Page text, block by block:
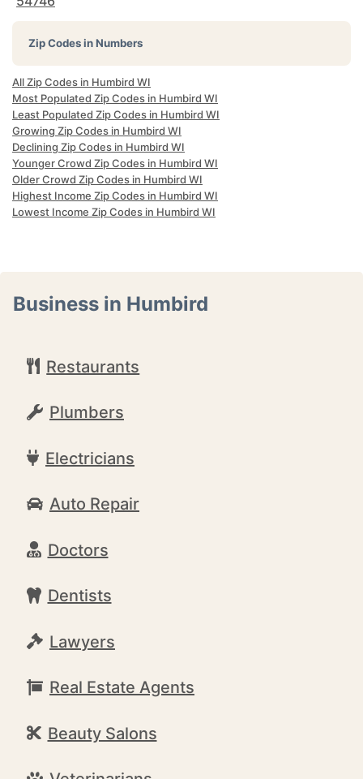
Zip Codes in Numbers
All Zip Codes in Humbird WI
Most Populated Zip Codes in Humbird WI
Least Populated Zip Codes in Humbird WI
Growing Zip Codes in Humbird WI
Declining Zip Codes in Humbird WI
Younger Crowd Zip Codes in Humbird WI
Older Crowd Zip Codes in Humbird WI
Highest Income Zip Codes in Humbird WI
Lowest Income Zip Codes in Humbird WI
Business in Humbird
Restaurants
Plumbers
Electricians
Auto Repair
Doctors
Dentists
Lawyers
Real Estate Agents
Beauty Salons